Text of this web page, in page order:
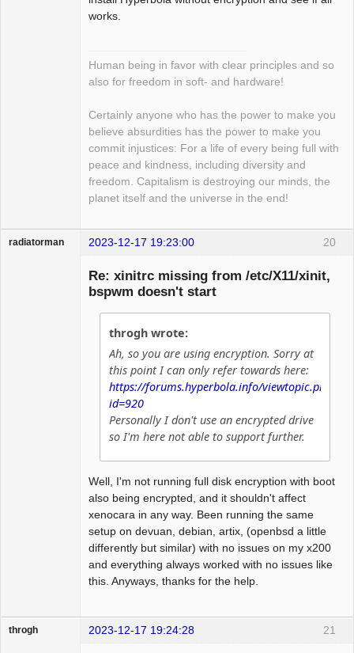
works.
Human being in favor with clear principles and so
also for freedom in soft- and hardware!
Certainly anyone who has the power to make you
believe absurdities has the power to make you
commit injustices: For a life of every being full with
peace and kindness, including diversity and
freedom. Capitalism is destroying our minds, the
planet itself and the universe in the end!
20
radiatorman 2023-12-17 19:23:00
Re: xinitrc missing from /etc/X11/xinit,
bspwm doesn't start
throgh wrote:
Ah, so you are using encryption. Sorry at
this point I can only refer towards here:
https://forums.hyperbola.info/viewtopic.php?
id=920
Personally I don't use an encrypted drive
so I'm here not able to support further.
Well, I'm not running full disk encryption with boot
also being encrypted, and it shouldn't affect
xenocara in any way. Been running the same
setup on devuan, debian, artix, (openbsd a little
differently but similar) with no issues on my x200
and everything always worked with no issues like
this. Anyways, thanks for the help.
21
throgh 2023-12-17 19:24:28